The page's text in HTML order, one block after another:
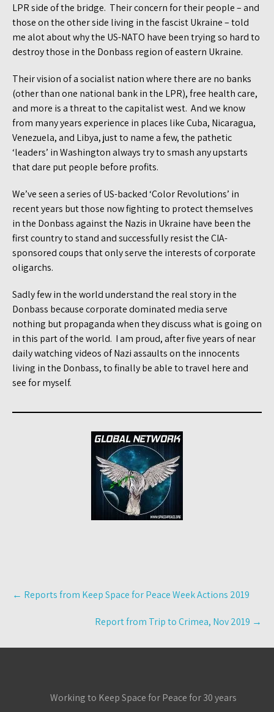
LPR side of the bridge. Their concern for their people – and
those on the other side living in the fascist Ukraine – told
me alot about why the US-NATO have been trying so hard to
destroy those in the Donbass region of eastern Ukraine.
Their vision of a socialist nation where there are no banks
(other than one national bank in the LPR), free health care,
and more is a threat to the capitalist west. And we know
from many years experience in places like Cuba, Nicaragua,
Venezuela, and Libya, just to name a few, the pathetic
‘leaders’ in Washington always try to smash any upstarts
that dare put people before profits.
We’ve seen a series of US-backed ‘Color Revolutions’ in
recent years but those now fighting to protect themselves
in the Donbass against the Nazis in Ukraine have been the
first country to stand and successfully resist the CIA-
sponsored coups that only serve the interests of corporate
oligarchs.
Sadly few in the world understand the real story in the
Donbass because corporate dominated media serve
nothing but propaganda when they discuss what is going on
in this part of the world. I am proud, after five years of near
daily watching videos of Nazi assaults on the innocents
living in the Donbass, to finally be able to travel here and
see for myself.
Post
navigation
← Reports from Keep Space for Peace Week Actions 2019
Report from Trip to Crimea, Nov 2019 →
Working to Keep Space for Peace for 30 years